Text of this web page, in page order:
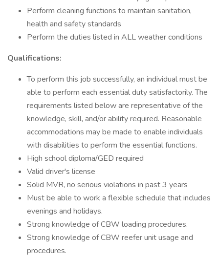
Perform cleaning functions to maintain sanitation,
health and safety standards
Perform the duties listed in ALL weather conditions
Qualifications:
To perform this job successfully, an individual must be
able to perform each essential duty satisfactorily. The
requirements listed below are representative of the
knowledge, skill, and/or ability required. Reasonable
accommodations may be made to enable individuals
with disabilities to perform the essential functions.
High school diploma/GED required
Valid driver's license
Solid MVR, no serious violations in past 3 years
Must be able to work a flexible schedule that includes
evenings and holidays.
Strong knowledge of CBW loading procedures.
Strong knowledge of CBW reefer unit usage and
procedures.